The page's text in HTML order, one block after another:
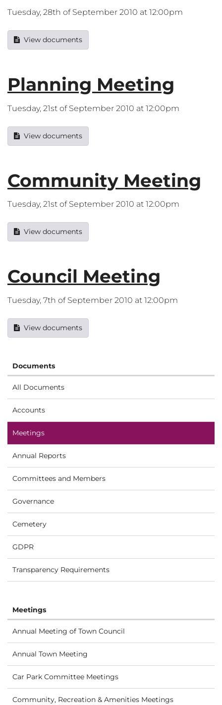
Tuesday, 28th of September 2010 at 12:00pm
View documents
Planning Meeting
Tuesday, 21st of September 2010 at 12:00pm
View documents
Community Meeting
Tuesday, 21st of September 2010 at 12:00pm
View documents
Council Meeting
Tuesday, 7th of September 2010 at 12:00pm
View documents
Documents
All Documents
Accounts
Meetings
Annual Reports
Committees and Members
Governance
Cemetery
GDPR
Transparency Requirements
Meetings
Annual Meeting of Town Council
Annual Town Meeting
Car Park Committee Meetings
Community, Recreation & Amenities Meetings